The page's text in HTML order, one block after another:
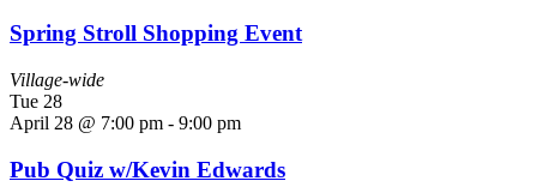
Spring Stroll Shopping Event
Village-wide
Tue 28
April 28 @ 7:00 pm - 9:00 pm
Pub Quiz w/Kevin Edwards